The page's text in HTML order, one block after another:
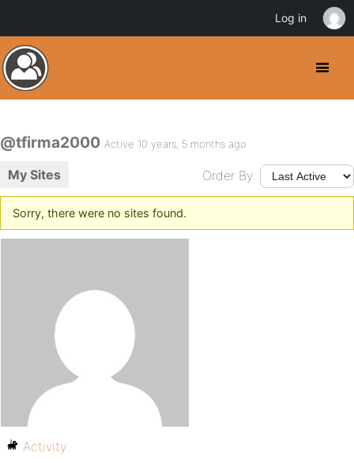
@tfirma2000 Active 10 years, 5 months ago
My Sites Order By:
Sorry, there were no sites found.
Activity
Log in